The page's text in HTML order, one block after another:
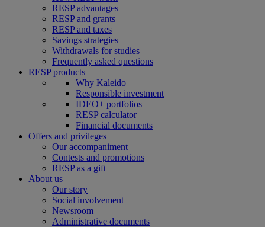
RESP advantages
RESP and grants
RESP and taxes
Savings strategies
Withdrawals for studies
Frequently asked questions
RESP products
Why Kaleido
Responsible investment
IDEO+ portfolios
RESP calculator
Financial documents
Offers and privileges
Our accompaniment
Contests and promotions
RESP as a gift
About us
Our story
Social involvement
Newsroom
Administrative documents